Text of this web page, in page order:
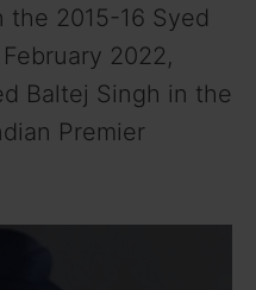
2015-16 Syed
2022,
Baltej Singh in the
Premier